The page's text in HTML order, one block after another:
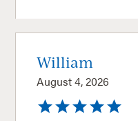
William
August 4, 2026